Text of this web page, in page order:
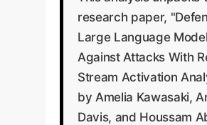
research paper,
Large Language
Against Attacks With
Stream Activation
by Amelia Kawasaki,
Davis, and Houssam